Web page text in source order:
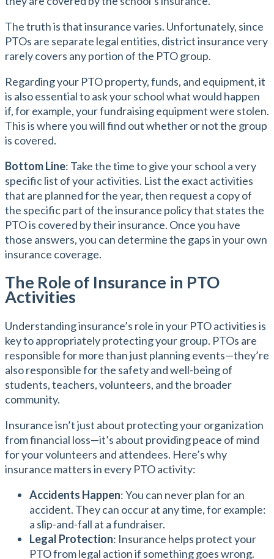
The truth is that insurance varies. Unfortunately, since
PTOs are separate legal entities, district insurance very
rarely covers any portion of the PTO group.
Regarding your PTO property, funds, and equipment, it
is also essential to ask your school what would happen
if, for example, your fundraising equipment were stolen.
This is where you will find out whether or not the group
is covered.
Bottom Line: Take the time to give your school a very
specific list of your activities. List the exact activities
that are planned for the year, then request a copy of
the specific part of the insurance policy that states the
PTO is covered by their insurance. Once you have
those answers, you can determine the gaps in your own
insurance coverage.
The Role of Insurance in PTO
Activities
Understanding insurance’s role in your PTO activities is
key to appropriately protecting your group. PTOs are
responsible for more than just planning events—they’re
also responsible for the safety and well-being of
students, teachers, volunteers, and the broader
community.
Insurance isn’t just about protecting your organization
from financial loss—it’s about providing peace of mind
for your volunteers and attendees. Here’s why
insurance matters in every PTO activity:
Accidents Happen: You can never plan for an
accident. They can occur at any time, for example:
a slip-and-fall at a fundraiser.
Legal Protection: Insurance helps protect your
PTO from legal action if something goes wrong.